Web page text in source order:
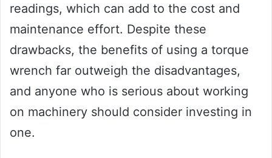
readings, which can add to the cost and
maintenance effort. Despite these
drawbacks, the benefits of using a torque
wrench far outweigh the disadvantages,
and anyone who is serious about working
on machinery should consider investing in
one.